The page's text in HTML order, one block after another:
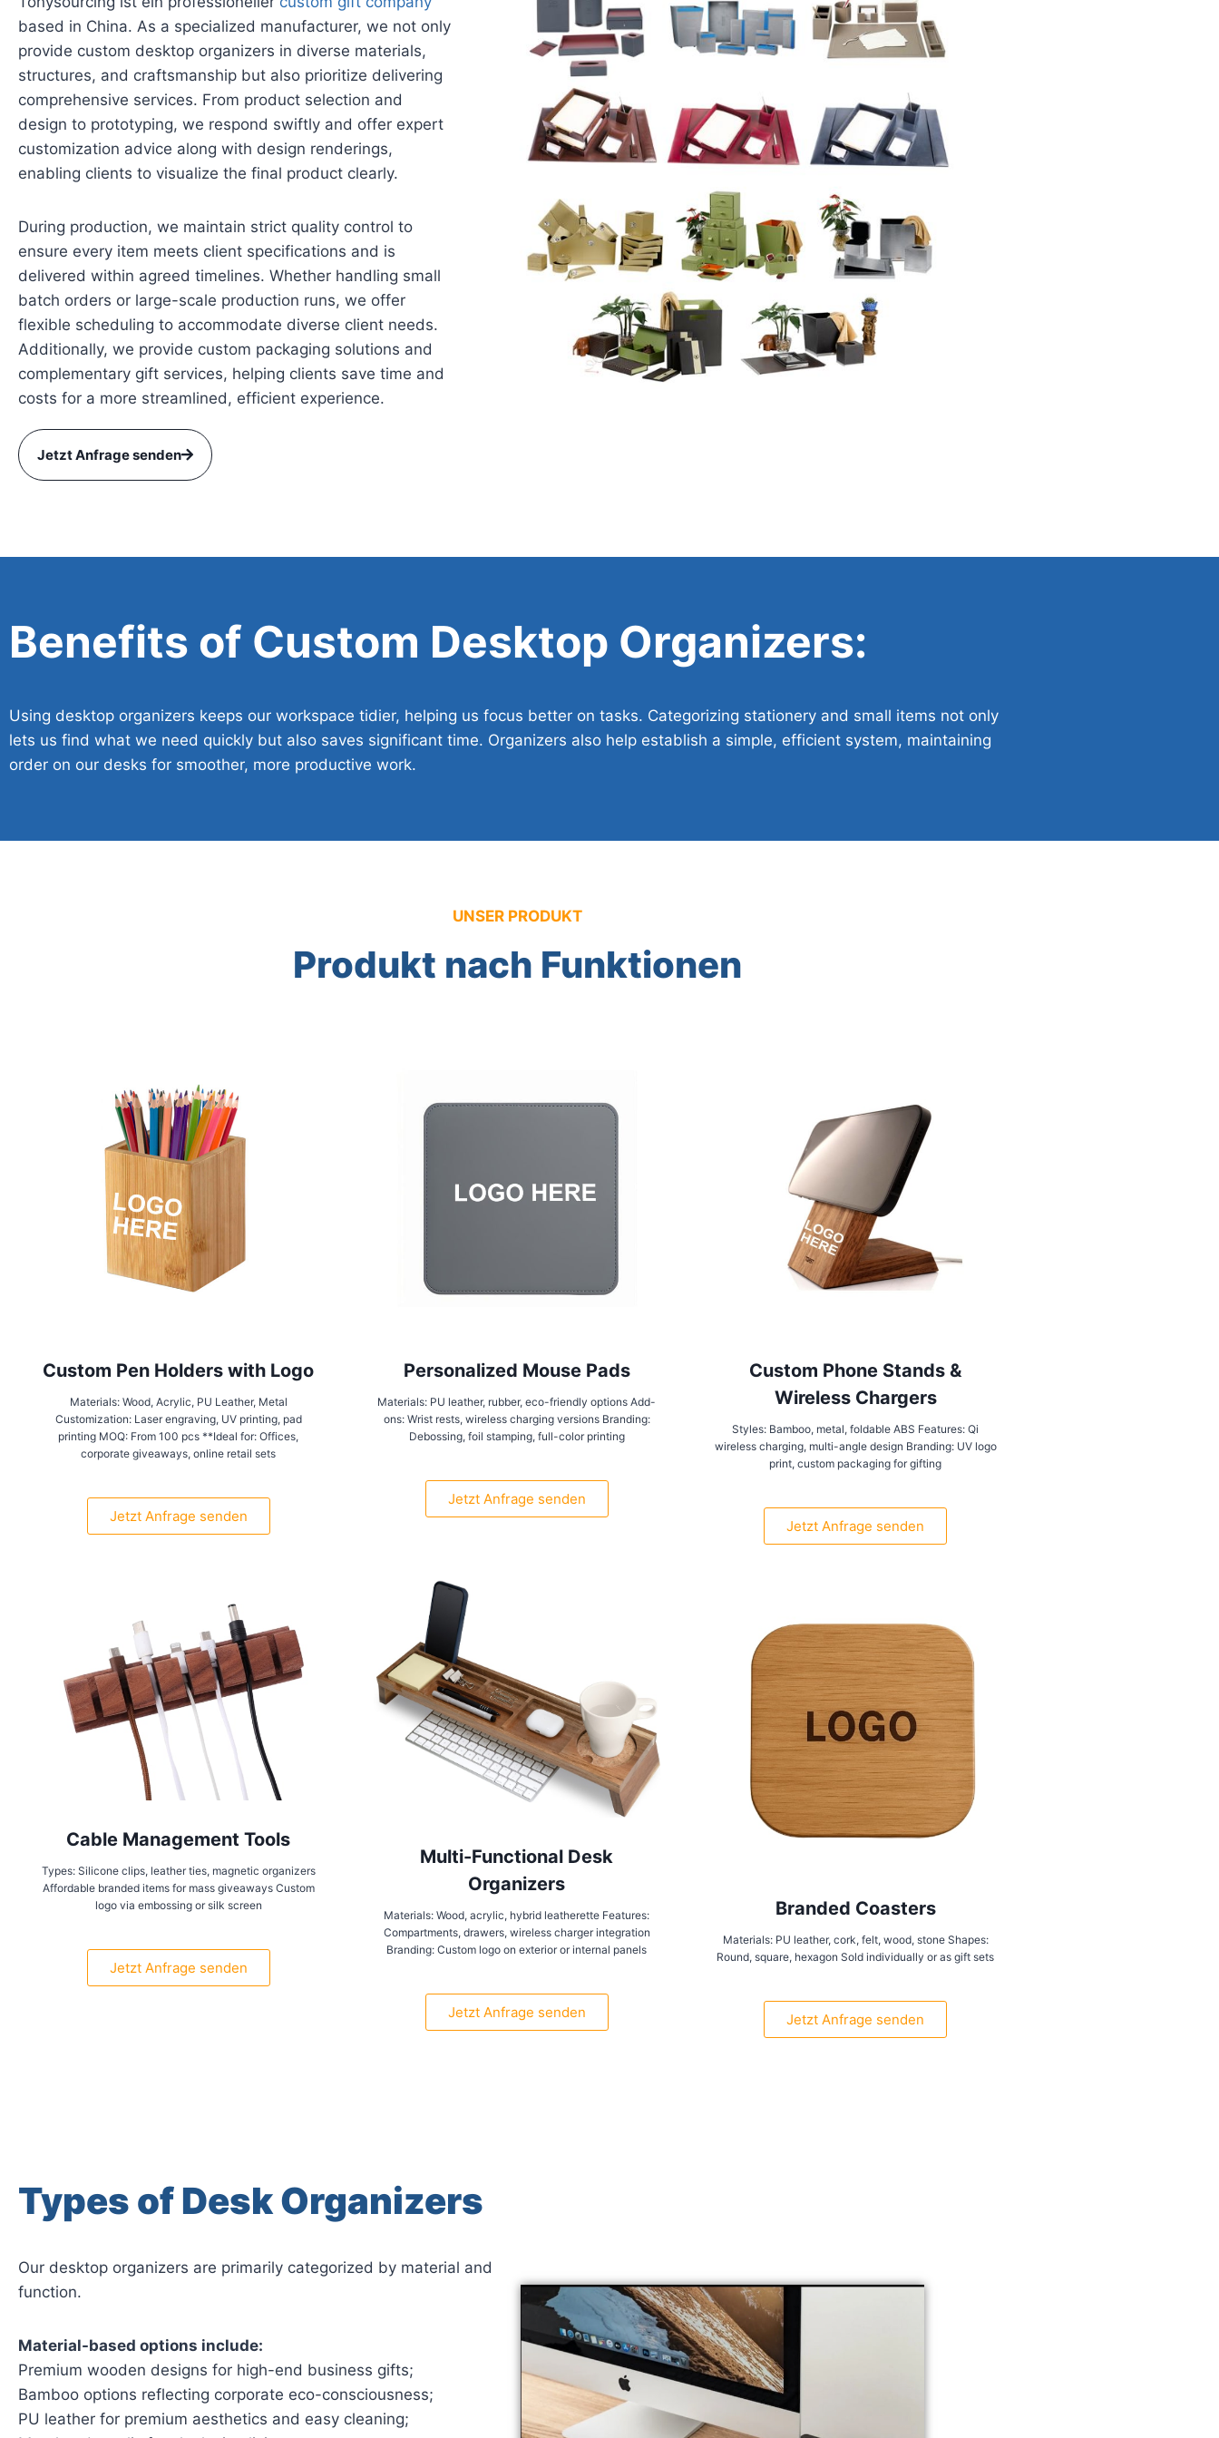
based in China. As a specialized manufacturer, we not only
provide custom desktop organizers in diverse materials,
structures, and craftsmanship but also prioritize delivering
comprehensive services. From product selection and
design to prototyping, we respond swiftly and offer expert
customization advice along with design renderings,
enabling clients to visualize the final product clearly.
During production, we maintain strict quality control to
ensure every item meets client specifications and is
delivered within agreed timelines. Whether handling small
batch orders or large-scale production runs, we offer
flexible scheduling to accommodate diverse client needs.
Additionally, we provide custom packaging solutions and
complementary gift services, helping clients save time and
costs for a more streamlined, efficient experience.
Jetzt Anfrage senden
Benefits of Custom Desktop Organizers:
Using desktop organizers keeps our workspace tidier, helping us focus better on tasks. Categorizing stationery and small items not only
lets us find what we need quickly but also saves significant time. Organizers also help establish a simple, efficient system, maintaining
order on our desks for smoother, more productive work.
UNSER PRODUKT
Produkt nach Funktionen
Custom Pen Holders with Logo
Materials: Wood, Acrylic, PU Leather, Metal
Customization: Laser engraving, UV printing, pad
printing MOQ: From 100 pcs **Ideal for: Offices,
corporate giveaways, online retail sets
Jetzt Anfrage senden
Personalized Mouse Pads
Materials: PU leather, rubber, eco-friendly options Add-
ons: Wrist rests, wireless charging versions Branding:
Debossing, foil stamping, full-color printing
Jetzt Anfrage senden
Custom Phone Stands &
Wireless Chargers
Styles: Bamboo, metal, foldable ABS Features: Qi
wireless charging, multi-angle design Branding: UV logo
print, custom packaging for gifting
Jetzt Anfrage senden
Cable Management Tools
Types: Silicone clips, leather ties, magnetic organizers
Affordable branded items for mass giveaways Custom
logo via embossing or silk screen
Jetzt Anfrage senden
Multi-Functional Desk
Organizers
Materials: Wood, acrylic, hybrid leatherette Features:
Compartments, drawers, wireless charger integration
Branding: Custom logo on exterior or internal panels
Jetzt Anfrage senden
Branded Coasters
Materials: PU leather, cork, felt, wood, stone Shapes:
Round, square, hexagon Sold individually or as gift sets
Jetzt Anfrage senden
Types of Desk Organizers
Our desktop organizers are primarily categorized by material and
function.
Material-based options include:
Premium wooden designs for high-end business gifts;
Bamboo options reflecting corporate eco-consciousness;
PU leather for premium aesthetics and easy cleaning;